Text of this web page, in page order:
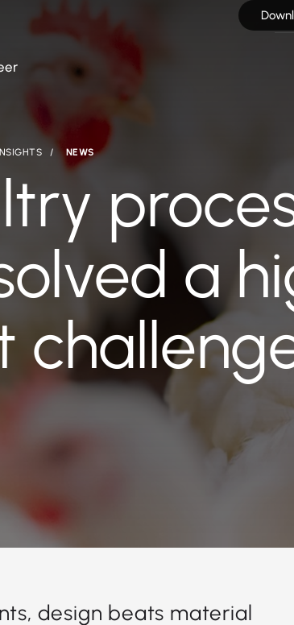
NEWS
a
design beats material